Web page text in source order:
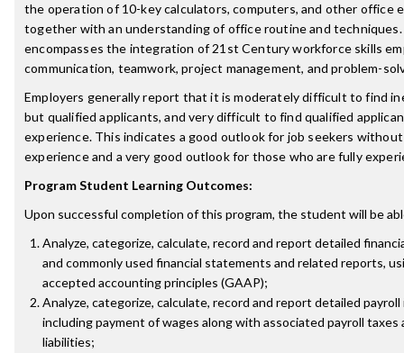
the operation of 10-key calculators, computers, and other office
together with an understanding of office routine and techniques.
encompasses the integration of 21st Century workforce skills
communication, teamwork, project management, and problem-
Employers generally report that it is moderately difficult to find
but qualified applicants, and very difficult to find qualified
experience. This indicates a good outlook for job seekers
experience and a very good outlook for those who are fully
Program Student Learning Outcomes:
Upon successful completion of this program, the student will be
Analyze, categorize, calculate, record and report detailed
and commonly used financial statements and related reports,
accepted accounting principles (GAAP);
Analyze, categorize, calculate, record and report detailed
including payment of wages along with associated payroll taxes
liabilities;